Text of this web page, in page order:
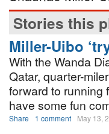
Stories this
Miller-Uibo
With the Wanda
Qatar, quarter-
forward to running
have some fun
Share 1 comment May 13,